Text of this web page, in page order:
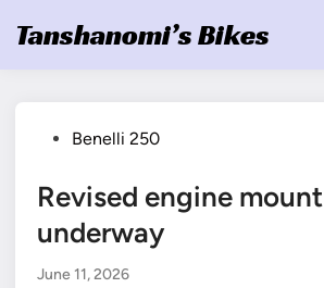
Tanshanomi’s Bikes
PostedBenelli 250
Revised engine mount
underway
June 11, 2026